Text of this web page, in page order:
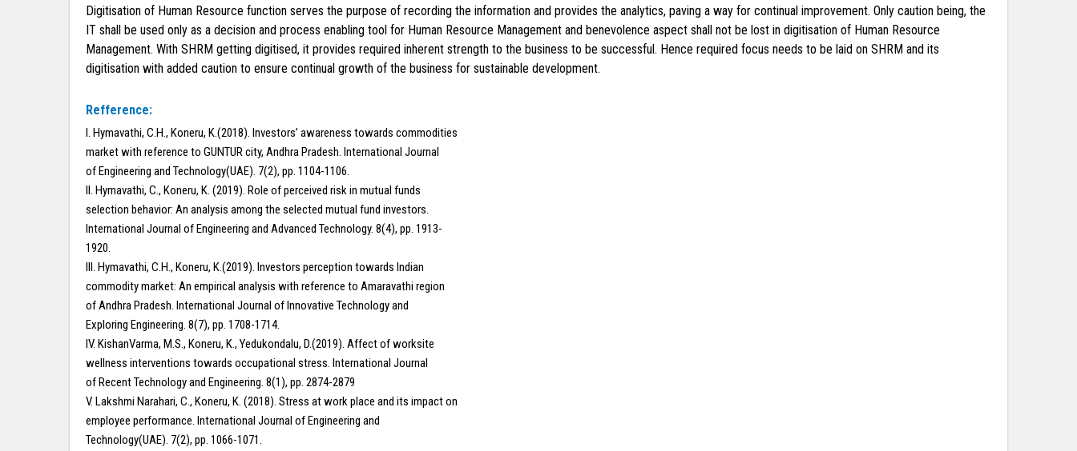
Digitisation of Human Resource function serves the purpose of recording the information and provides the analytics, paving a way for continual improvement. Only caution being, the
IT shall be used only as a decision and process enabling tool for Human Resource Management and benevolence aspect shall not be lost in digitisation of Human Resource
Management. With SHRM getting digitised, it provides required inherent strength to the business to be successful. Hence required focus needs to be laid on SHRM and its
digitisation with added caution to ensure continual growth of the business for sustainable development.
Refference:
I. Hymavathi, C.H., Koneru, K.(2018). Investors’ awareness towards commodities
market with reference to GUNTUR city, Andhra Pradesh. International Journal
of Engineering and Technology(UAE). 7(2), pp. 1104-1106.
II. Hymavathi, C., Koneru, K. (2019). Role of perceived risk in mutual funds
selection behavior: An analysis among the selected mutual fund investors.
International Journal of Engineering and Advanced Technology. 8(4), pp. 1913-
1920.
III. Hymavathi, C.H., Koneru, K.(2019). Investors perception towards Indian
commodity market: An empirical analysis with reference to Amaravathi region
of Andhra Pradesh. International Journal of Innovative Technology and
Exploring Engineering. 8(7), pp. 1708-1714.
IV. KishanVarma, M.S., Koneru, K., Yedukondalu, D.(2019). Affect of worksite
wellness interventions towards occupational stress. International Journal
of Recent Technology and Engineering. 8(1), pp. 2874-2879
V. Lakshmi Narahari, C., Koneru, K. (2018). Stress at work place and its impact on
employee performance. International Journal of Engineering and
Technology(UAE). 7(2), pp. 1066-1071.